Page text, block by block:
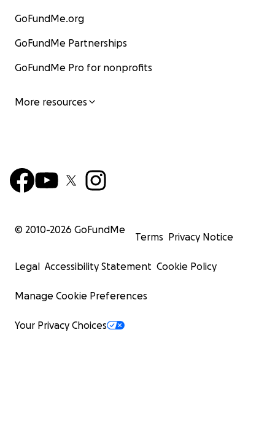
GoFundMe.org
GoFundMe Partnerships
GoFundMe Pro for nonprofits
More resources
© 2010-2026 GoFundMe
Terms Privacy Notice
Legal Accessibility Statement Cookie Policy
Manage Cookie Preferences
Your Privacy Choices